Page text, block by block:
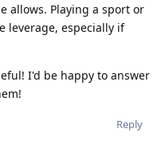
allows. Playing a sport or
leverage, especially if
I'd be happy to answer
Reply